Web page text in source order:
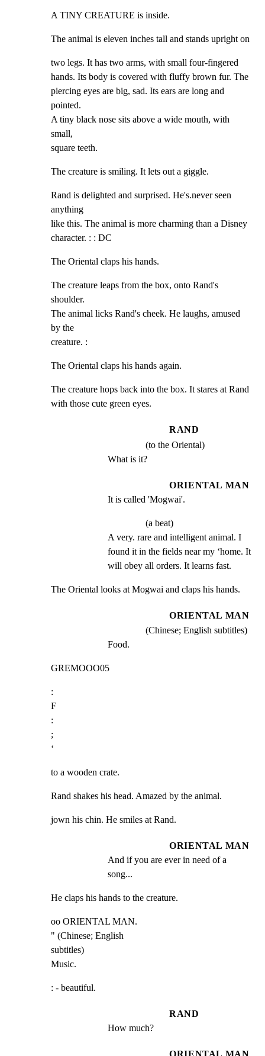
A TINY CREATURE is inside.
The animal is eleven inches tall and stands upright on
two legs. It has two arms, with small four-fingered
hands. Its body is covered with fluffy brown fur. The
piercing eyes are big, sad. Its ears are long and
pointed.
A tiny black nose sits above a wide mouth, with
small,
square teeth.
The creature is smiling. It lets out a giggle.
Rand is delighted and surprised. He's.never seen
anything
like this. The animal is more charming than a Disney
character. : : DC
The Oriental claps his hands.
The creature leaps from the box, onto Rand's
shoulder.
The animal licks Rand's cheek. He laughs, amused
by the
creature. :
The Oriental claps his hands again.
The creature hops back into the box. It stares at Rand
with those cute green eyes.
RAND
(to the Oriental)
What is it?
ORIENTAL MAN
It is called 'Mogwai'.
(a beat)
A very. rare and intelligent animal. I
found it in the fields near my ‘home. It
will obey all orders. It learns fast.
The Oriental looks at Mogwai and claps his hands.
ORIENTAL MAN
(Chinese; English subtitles)
Food.
GREMOOO05
:
F
:
;
‘
to a wooden crate.
Rand shakes his head. Amazed by the animal.
jown his chin. He smiles at Rand.
ORIENTAL MAN
And if you are ever in need of a
song...
He claps his hands to the creature.
oo ORIENTAL MAN.
" (Chinese; English
subtitles)
Music.
: - beautiful.
RAND
How much?